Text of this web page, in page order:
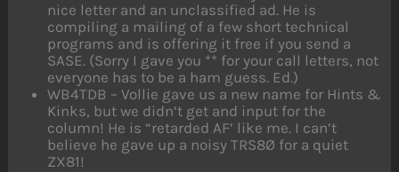
nice letter and an unclassified ad. He is
compiling a mailing of a few short technical
programs and is offering it free if you send a
SASE. (Sorry I gave you ** for your call letters, not
everyone has to be a ham guess. Ed.)
WB4TDB – Vollie gave us a new name for Hints &
Kinks, but we didn’t get and input for the
column! He is “retarded AF’ like me. I can’t
believe he gave up a noisy TRS8Ø for a quiet
ZX81!